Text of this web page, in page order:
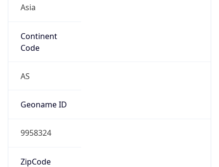
Asia
Continent
Code
AS
Geoname ID
9958324
ZipCode